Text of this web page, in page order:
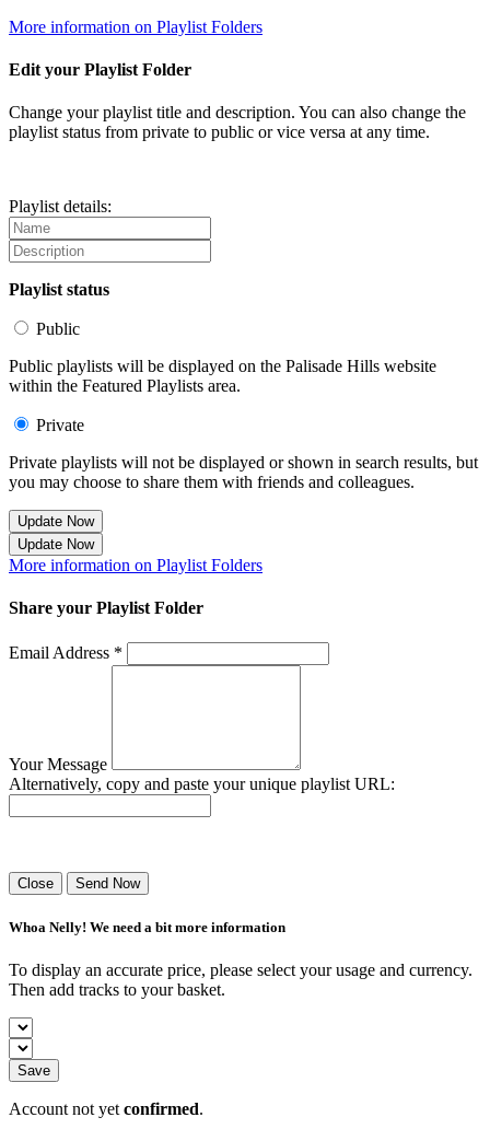
More information on Playlist Folders
Edit your Playlist Folder
Change your playlist title and description. You can also change the
playlist status from private to public or vice versa at any time.
Playlist details:
Playlist status
Public
Public playlists will be displayed on the Palisade Hills website
within the Featured Playlists area.
Private
Private playlists will not be displayed or shown in search results, but
you may choose to share them with friends and colleagues.
Update Now
Update Now
More information on Playlist Folders
Share your Playlist Folder
Email Address *
Your Message
Alternatively, copy and paste your unique playlist URL:
Close Send Now
Whoa Nelly! We need a bit more information
To display an accurate price, please select your usage and currency.
Then add tracks to your basket.
Save
Account not yet confirmed.